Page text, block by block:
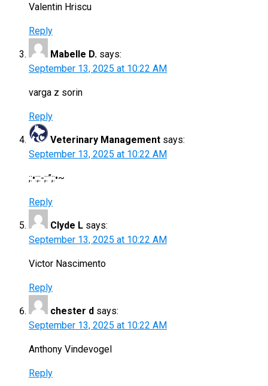
Valentin Hriscu
Reply
Mabelle D. says:
September 13, 2025 at 10:22 AM
varga z sorin
Reply
Veterinary Management says:
September 13, 2025 at 10:22 AM
;:•:;:-;:”;:•~
Reply
Clyde L says:
September 13, 2025 at 10:22 AM
Victor Nascimento
Reply
chester d says:
September 13, 2025 at 10:22 AM
Anthony Vindevogel
Reply